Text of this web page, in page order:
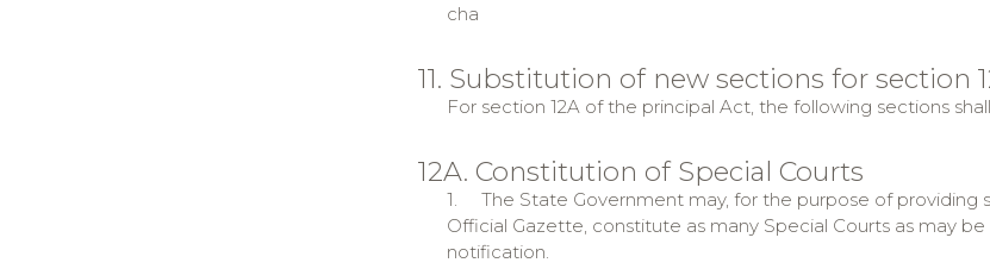
cha
11. Substitution of new sections for section
For section 12A of the principal Act, the following sections
12A. Constitution of Special Courts
1.
The State Government may, for the purpose of
Official Gazette, constitute as many Special Courts as may
notification.